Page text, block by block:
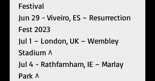
Festival
Jun 29 - Viveiro, ES – Resurrection
Fest 2023
Jul 1 – London, UK – Wembley
Stadium ^
Jul 4 - Rathfarnham, IE – Marlay
Park ^